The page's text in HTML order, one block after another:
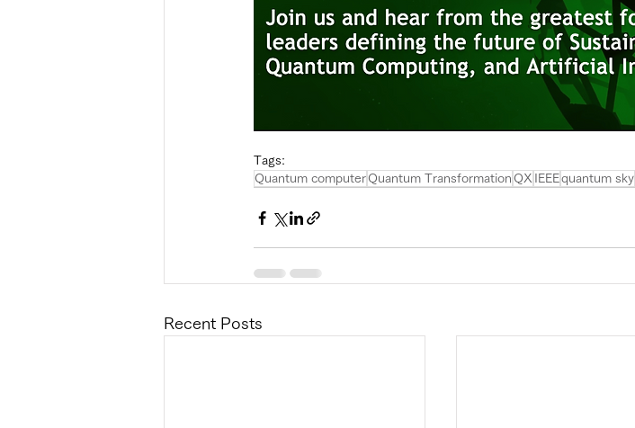
Tags:
Quantum computer Quantum Transformation QX IEEEquantum sky
Recent Posts